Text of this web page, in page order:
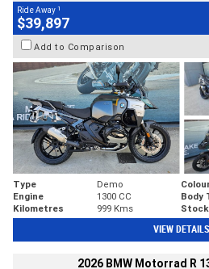
Ride Away 1
$39,897
Add to Comparison
Type Demo
Engine
1300 CC Body
Kilometres
999 Kms Stock
VIEW DETAILS
2026 BMW Motorrad R